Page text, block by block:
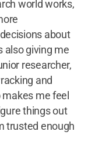
world works,
about
also giving me
researcher,
and
me feel
things out
trusted enough